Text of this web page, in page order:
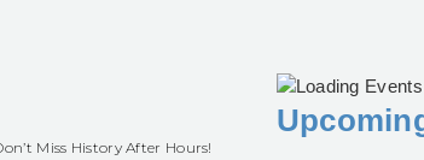
Miss History After Hours!